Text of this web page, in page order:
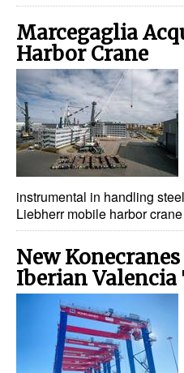
Energy
Shore Power
Regulatory
Government &
Legal
Interviews
Advertise
Marcegaglia
Harbor Crane
instrumental in handling
Liebherr mobile harbor
New Konecranes
Iberian Valencia